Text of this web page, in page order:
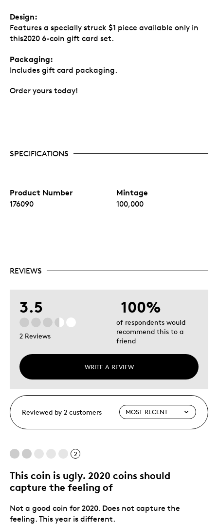
Design:
Features a specially struck $1 piece available only in
this2020 6-coin gift card set.
Packaging:
Includes gift card packaging.
Order yours today!
SPECIFICATIONS
Product Number
176090
Mintage
100,000
REVIEWS
3.5
2 Reviews
WRITE A REVIEW
100%
of respondents would
recommend this to a
friend
Reviewed by 2 customers
2
This coin is ugly. 2020 coins should
capture the feeling of
Not a good coin for 2020. Does not capture the
feeling. This year is different.